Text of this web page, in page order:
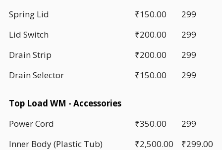
Spring Lid
₹150.00
299
Lid Switch
₹200.00
299
Drain Strip
₹200.00
299
Drain Selector
₹150.00 299
Top Load WM - Accessories
Power Cord
₹350.00
299
Inner Body (Plastic Tub)
₹2,500.00
₹299.00